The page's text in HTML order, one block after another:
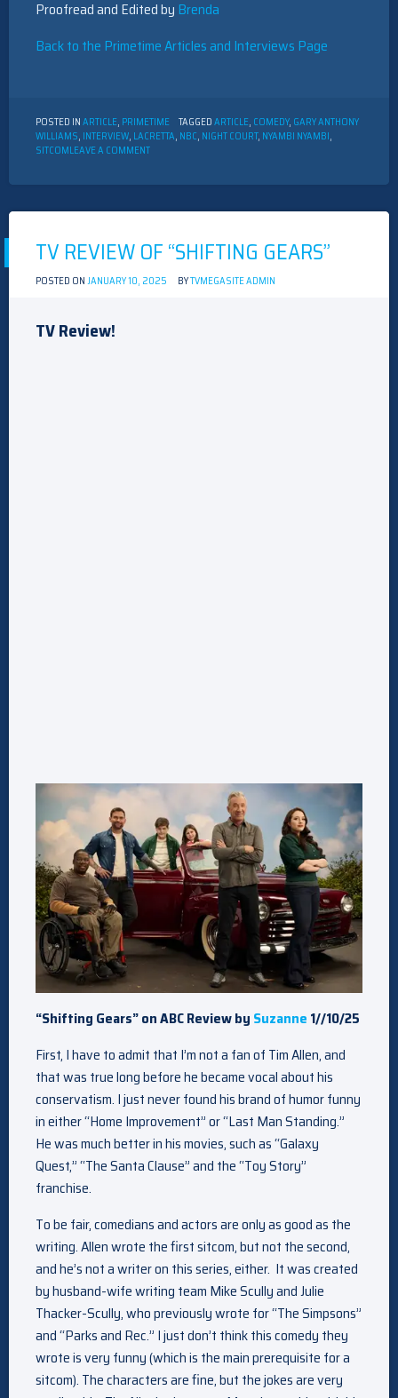
Proofread and Edited by Brenda
Back to the Primetime Articles and Interviews Page
POSTED INARTICLE, PRIMETIME TAGGEDARTICLE, COMEDY, GARY ANTHONY
WILLIAMS, INTERVIEW, LACRETTA, NBC, NIGHT COURT, NYAMBI NYAMBI,
SITCOMLEAVE A COMMENTON
TV REVIEW OF “SHIFTING GEARS”
POSTED ONJANUARY 10, 2025 BYTVMEGASITE ADMIN
TV Review!
“Shifting Gears” on ABC Review by Suzanne 1//10/25
First, I have to admit that I’m not a fan of Tim Allen, and
that was true long before he became vocal about his
conservatism. I just never found his brand of humor funny
in either “Home Improvement” or “Last Man Standing.”
He was much better in his movies, such as “Galaxy
Quest,” “The Santa Clause” and the “Toy Story”
franchise.
To be fair, comedians and actors are only as good as the
writing. Allen wrote the first sitcom, but not the second,
and he’s not a writer on this series, either. It was created
by husband-wife writing team Mike Scully and Julie
Thacker-Scully, who previously wrote for “The Simpsons”
and “Parks and Rec.” I just don’t think this comedy they
wrote is very funny (which is the main prerequisite for a
sitcom). The characters are fine, but the jokes are very